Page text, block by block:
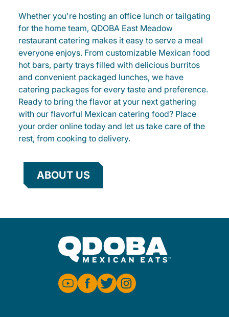
Whether you're hosting an office lunch or tailgating
for the home team, QDOBA East Meadow
restaurant catering makes it easy to serve a meal
everyone enjoys. From customizable Mexican food
hot bars, party trays filled with delicious burritos
and convenient packaged lunches, we have
catering packages for every taste and preference.
Ready to bring the flavor at your next gathering
with our flavorful Mexican catering food? Place
your order online today and let us take care of the
rest, from cooking to delivery.
ABOUT US